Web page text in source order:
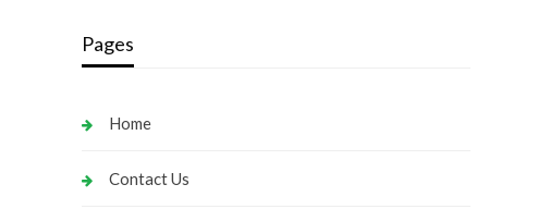
Pages
Home
Contact Us